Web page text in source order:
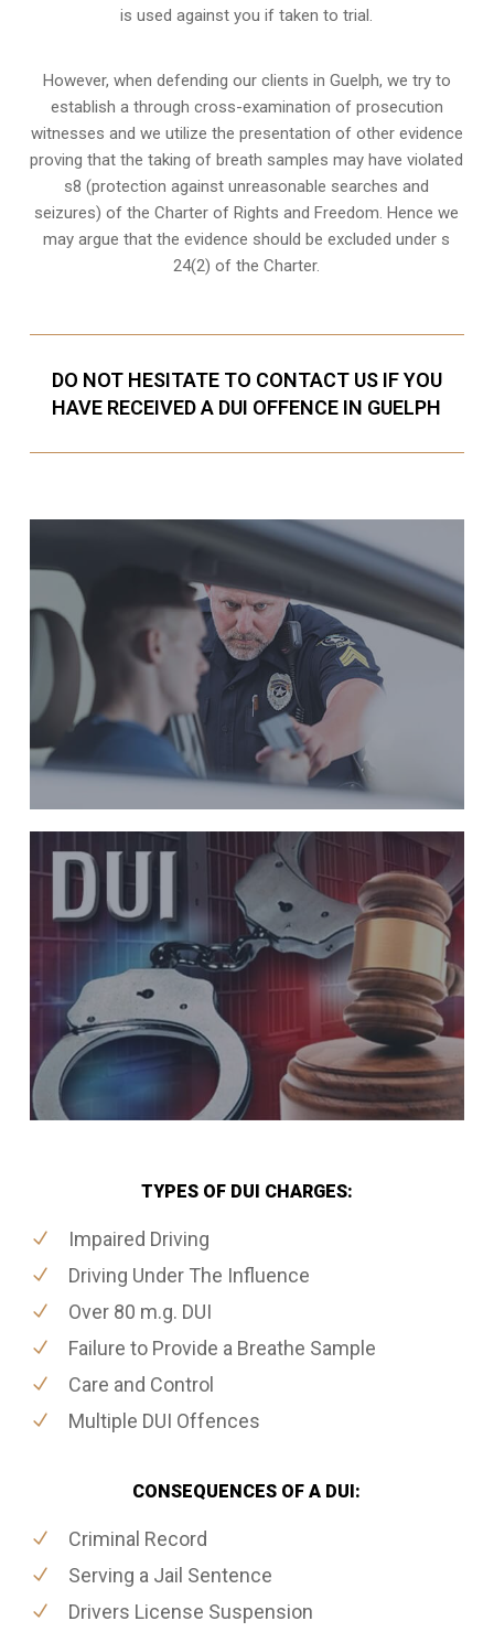
is used against you if taken to trial.
However, when defending our clients in Guelph, we try to
establish a through cross-examination of prosecution
witnesses and we utilize the presentation of other evidence
proving that the taking of breath samples may have violated
s8 (protection against unreasonable searches and
seizures) of the Charter of Rights and Freedom. Hence we
may argue that the evidence should be excluded under s
24(2) of the Charter.
DO NOT HESITATE TO CONTACT US IF YOU
HAVE RECEIVED A DUI OFFENCE IN GUELPH
TYPES OF DUI CHARGES:
Impaired Driving
Driving Under The Influence
Over 80 m.g. DUI
Failure to Provide a Breathe Sample
Care and Control
Multiple DUI Offences
CONSEQUENCES OF A DUI:
Criminal Record
Serving a Jail Sentence
Drivers License Suspension